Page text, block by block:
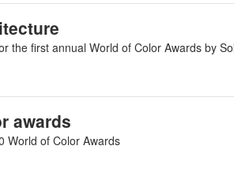
the first annual World of Color Awards by
awards
World of Color Awards